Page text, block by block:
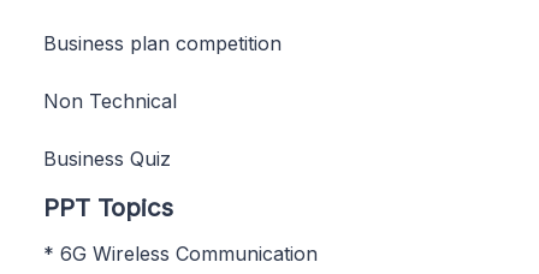
Business plan competition
Non Technical
Business Quiz
PPT Topics
* 6G Wireless Communication